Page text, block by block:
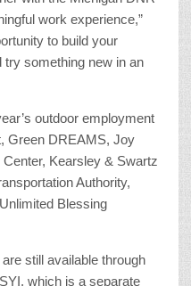
work experience,”
to build your
something new in an
outdoor employment
Green DREAMS, Joy
Kearsley & Swartz
Authority,
Blessing
still available through
which is a separate